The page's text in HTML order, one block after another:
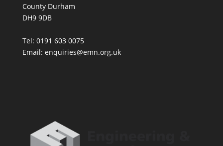
County Durham
DH9 9DB
Tel: 0191 603 0075
Email: enquiries@emn.org.uk